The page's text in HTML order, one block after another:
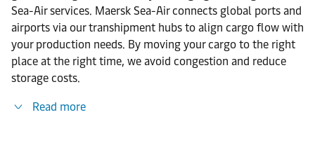
Sea-Air services. Maersk Sea-Air connects global ports and
airports via our transhipment hubs to align cargo flow with
your production needs. By moving your cargo to the right
place at the right time, we avoid congestion and reduce
storage costs.
Read more